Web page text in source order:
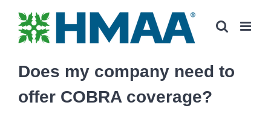
content
Does my company need to
offer COBRA coverage?